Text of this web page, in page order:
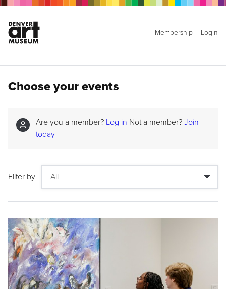
Membership Login
Choose your events
Are you a member? Log in Not a member? Join
today
Filter by